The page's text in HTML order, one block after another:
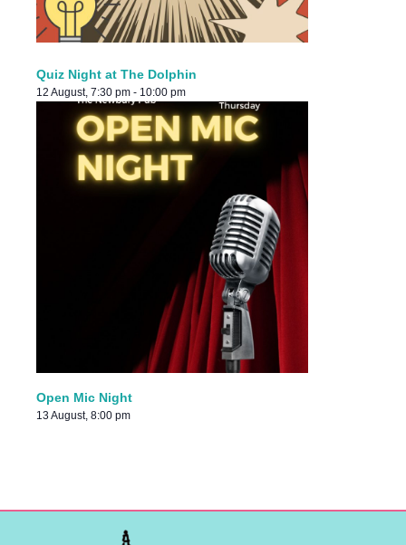
Quiz Night at The Dolphin
12 August, 7:30 pm - 10:00 pm
Open Mic Night
13 August, 8:00 pm